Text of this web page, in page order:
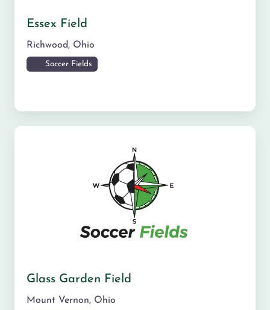
Essex Field
Richwood, Ohio
Soccer Fields
Glass Garden Field
Mount Vernon, Ohio